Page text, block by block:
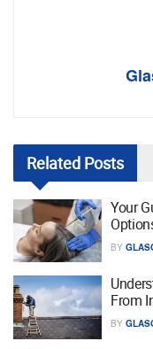
Related Posts
Your
BY
From
BY